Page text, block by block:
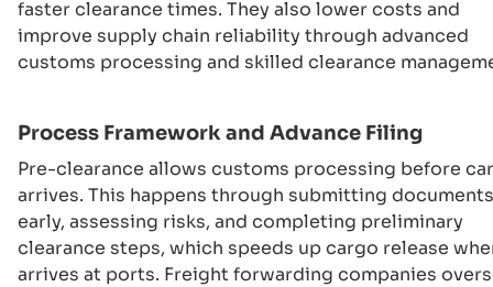
faster clearance times. They also lower costs and
improve supply chain reliability through advanced
customs processing and skilled clearance
Process Framework and Advance Filing
Pre-clearance allows customs processing before
arrives. This happens through submitting documents
early, assessing risks, and completing preliminary
clearance steps, which speeds up cargo release
arrives at ports. Freight forwarding companies